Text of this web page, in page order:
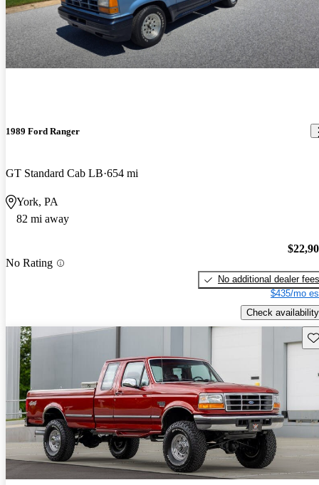
1989 Ford Ranger
GT Standard Cab LB 654 mi
York, PA
82 mi away
No Rating
No additional dealer fees
$435/mo
Check availability